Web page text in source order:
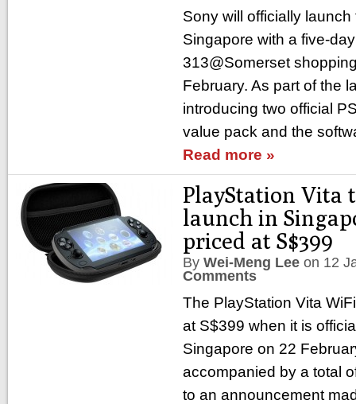
Sony will officially
Singapore with a five-
313@Somerset
February. As part of the
introducing two official
value pack and the
Read more »
PlayStation Vita
launch in
priced at S$399
By Wei-Meng Lee on 12
Comments
The PlayStation Vita
at S$399 when it is
Singapore on 22
accompanied by a total
to an announcement